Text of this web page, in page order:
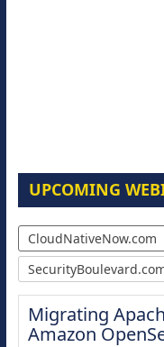
UPCOMING
CloudNativeNow.com
Migrating
Amazon